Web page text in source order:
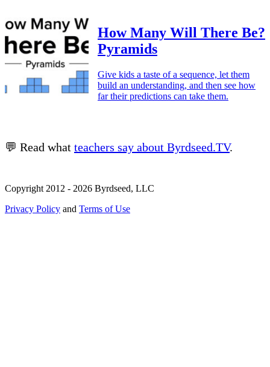
How Many Will There Be?
Pyramids
Give kids a taste of a sequence, let them
build an understanding, and then see how
far their predictions can take them.
💬 Read what teachers say about Byrdseed.TV.
Copyright 2012 - 2026 Byrdseed, LLC
Privacy Policy and Terms of Use